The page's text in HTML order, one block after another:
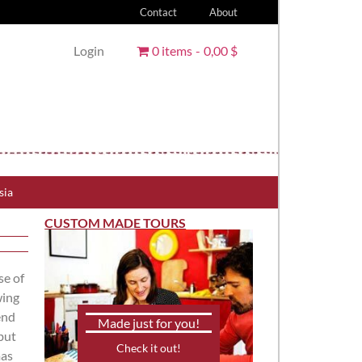
Contact About
Login 0 items 0,00 $
of
CUSTOM MADE TOURS
Made just for you!
Check it out!